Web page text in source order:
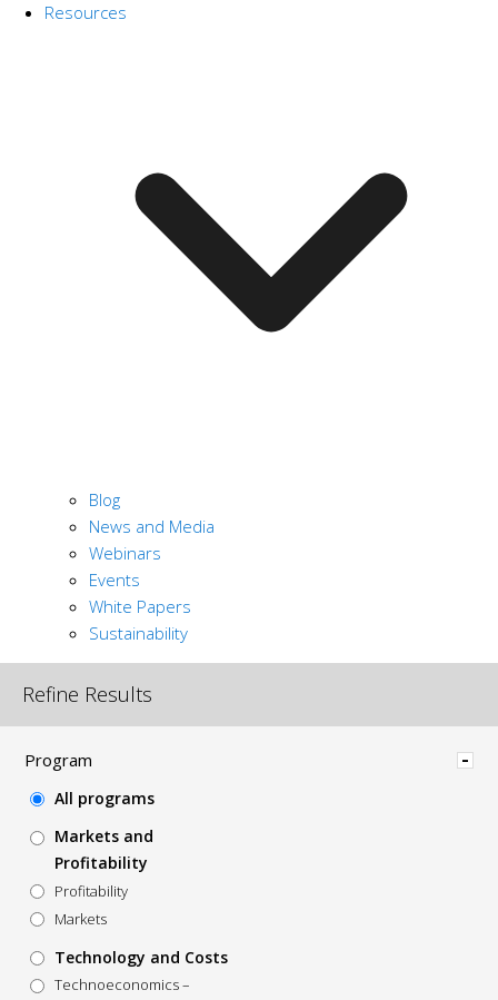
Resources
Blog
News and Media
Webinars
Events
White Papers
Sustainability
Refine Results
Hide
Program
All programs
Markets and
Profitability
Profitability
Markets
Technology and Costs
Technoeconomics –